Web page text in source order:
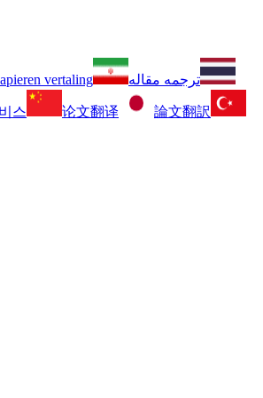
vertaling ترجمه مقاله
스 论文翻译
論文翻訳